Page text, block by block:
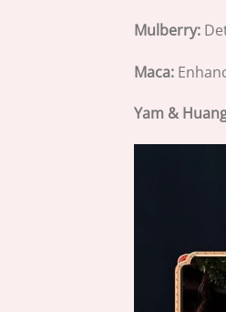
Mulberry:
Maca:
Yam &